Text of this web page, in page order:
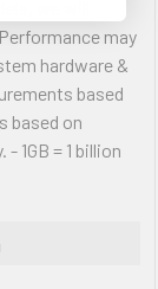
we will
may
hardware &
based
based on
1GB = 1 billion